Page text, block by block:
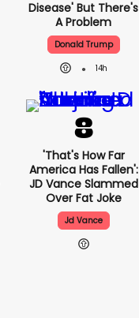
Disease' But There's
A Problem
Donald Trump
14h
'That's How Far
America Has Fallen':
JD Vance Slammed
Over Fat Joke
Jd Vance